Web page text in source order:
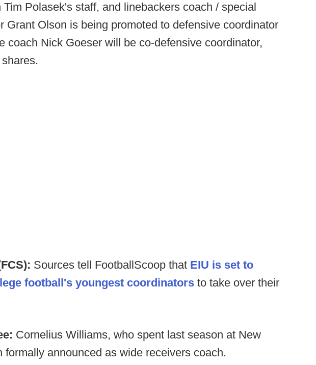
Tim Polasek's staff, and linebackers coach / special
Grant Olson is being promoted to defensive coordinator
coach Nick Goeser will be co-defensive coordinator,
Sources tell FootballScoop that EIU is set to
football's youngest coordinators to take over their
Cornelius Williams, who spent last season at New
formally announced as wide receivers coach.